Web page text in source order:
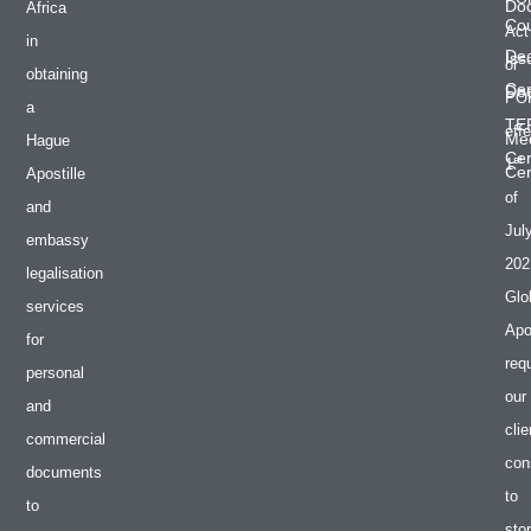
Africa
in
obtaining
a
Hague
Apostille
and
embassy
legalisation
services
for
personal
and
commercial
documents
to
Act
or
1st
of
our
to